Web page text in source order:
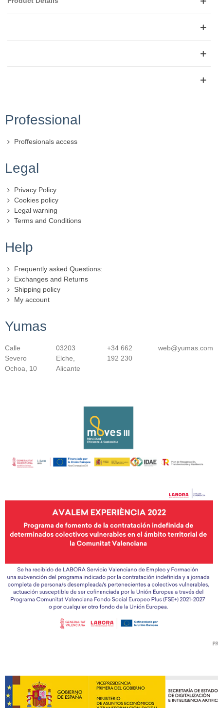
Yumas
Calle
Severo
Ochoa, 10
03203
Elche,
Alicante
+34 662
192 230
web@yumas.com
Help
Frequently asked Questions:
Exchanges and Returns
Shipping policy
My account
Legal
Privacy Policy
Cookies policy
Legal warning
Terms and Conditions
Professional
Proffesionals access